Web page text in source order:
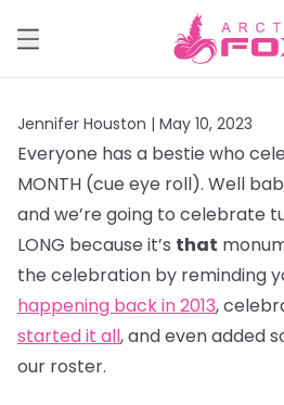
Jennifer Houston | May 10, 2023
Everyone has a bestie who
MONTH (cue eye roll). Well
and we’re going to celebrate
LONG because it’s that
the celebration by reminding
happening back in 2013,
started it all, and even added
our roster.